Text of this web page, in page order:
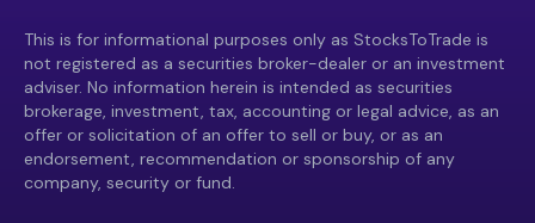
This is for informational purposes only as StocksToTrade is
not registered as a securities broker-dealer or an investment
adviser. No information herein is intended as securities
brokerage, investment, tax, accounting or legal advice, as an
offer or solicitation of an offer to sell or buy, or as an
endorsement, recommendation or sponsorship of any
company, security or fund.